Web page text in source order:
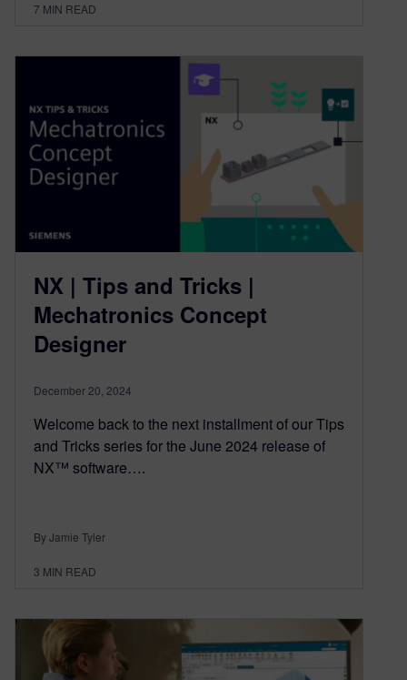
7 MIN READ
NX | Tips and Tricks |
Mechatronics Concept
Designer
December 20, 2024
Welcome back to the next installment of our Tips
and Tricks series for the June 2024 release of
NX™ software….
By Jamie Tyler
3 MIN READ